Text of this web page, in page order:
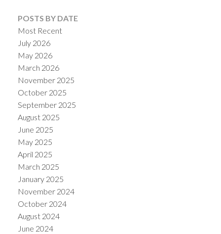
POSTS BY DATE
Most Recent
July 2026
May 2026
March 2026
November 2025
October 2025
September 2025
August 2025
June 2025
May 2025
April 2025
March 2025
January 2025
November 2024
October 2024
August 2024
June 2024